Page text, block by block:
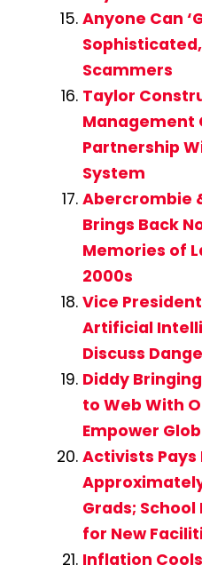
Anyone Can
Scammers
Taylor
Management
Partnership
System
Abercrombie
Brings Back
Memories of
2000s
Vice
Artificial
Discuss
Diddy
to Web With
Empower
Activists
Grads;
for New
Inflation